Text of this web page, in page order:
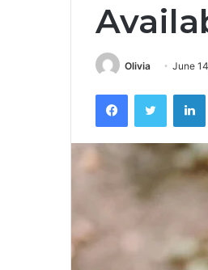
Olivia June
FacebookTwitter